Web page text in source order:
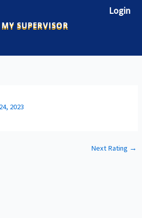
SUPERVISOR
Login
2023
Next Rating →